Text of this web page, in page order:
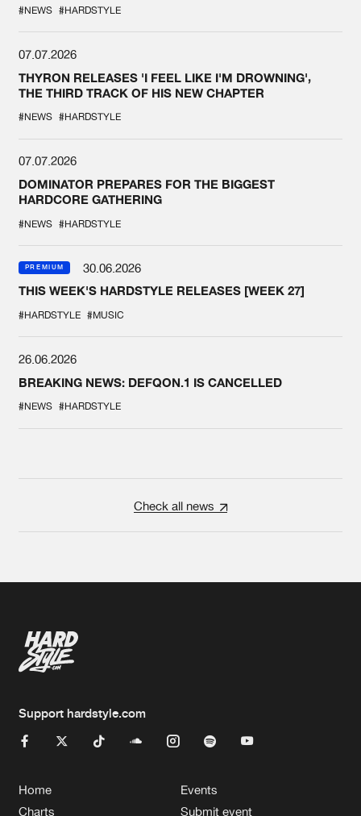
#NEWS #HARDSTYLE
07.07.2026
THYRON RELEASES 'I FEEL LIKE I'M DROWNING',
THE THIRD TRACK OF HIS NEW CHAPTER
#NEWS #HARDSTYLE
07.07.2026
DOMINATOR PREPARES FOR THE BIGGEST
HARDCORE GATHERING
#NEWS #HARDSTYLE
PREMIUM
30.06.2026
THIS WEEK'S HARDSTYLE RELEASES [WEEK 27]
#HARDSTYLE #MUSIC
26.06.2026
BREAKING NEWS: DEFQON.1 IS CANCELLED
#NEWS #HARDSTYLE
Check all news
Support hardstyle.com
Home
Charts
Events
Submit event